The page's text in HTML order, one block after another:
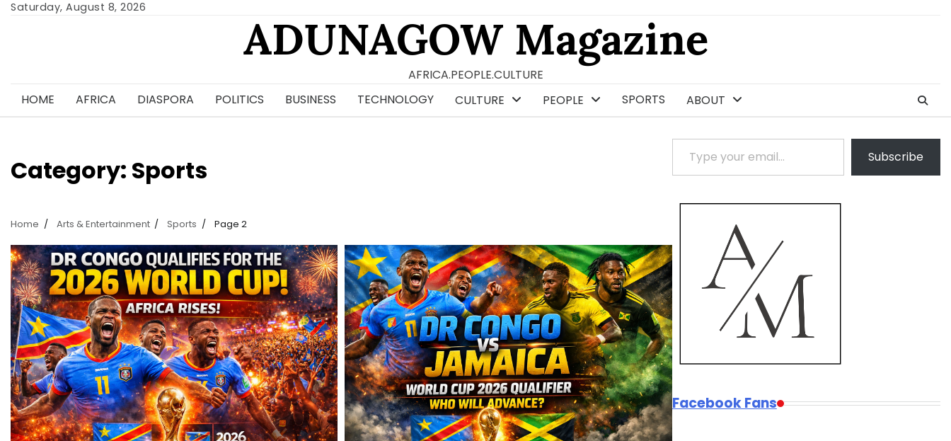
SkipSaturday, August 8, 2026
ADUNAGOW Magazine
AFRICA.PEOPLE.CULTURE
HOME
AFRICA DIASPORA POLITICS BUSINESS TECHNOLOGY CULTURE PEOPLE SPORTS ABOUT
Category: Sports
Home Arts & Entertainment Sports Page 2
Type your email…
Subscribe
Facebook Fans